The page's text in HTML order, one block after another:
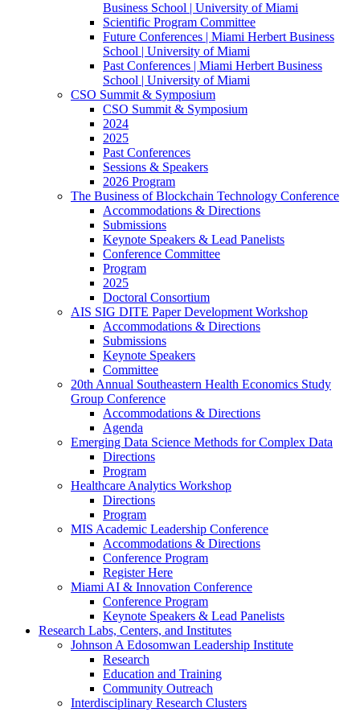
Business School | University of Miami
Scientific Program Committee
Future Conferences | Miami Herbert Business
School | University of Miami
Past Conferences | Miami Herbert Business
School | University of Miami
CSO Summit & Symposium
CSO Summit & Symposium
2024
2025
Past Conferences
Sessions & Speakers
2026 Program
The Business of Blockchain Technology Conference
Accommodations & Directions
Submissions
Keynote Speakers & Lead Panelists
Conference Committee
Program
2025
Doctoral Consortium
AIS SIG DITE Paper Development Workshop
Accommodations & Directions
Submissions
Keynote Speakers
Committee
20th Annual Southeastern Health Economics Study
Group Conference
Accommodations & Directions
Agenda
Emerging Data Science Methods for Complex Data
Directions
Program
Healthcare Analytics Workshop
Directions
Program
MIS Academic Leadership Conference
Accommodations & Directions
Conference Program
Register Here
Miami AI & Innovation Conference
Conference Program
Keynote Speakers & Lead Panelists
Research Labs, Centers, and Institutes
Johnson A Edosomwan Leadership Institute
Research
Education and Training
Community Outreach
Interdisciplinary Research Clusters